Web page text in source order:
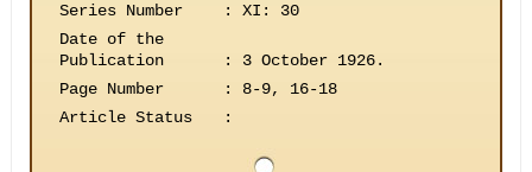
Series Number
:
XI: 30
Date of the
Publication
:
3 October 1926.
Page Number
:
8-9, 16-18
Article Status
: